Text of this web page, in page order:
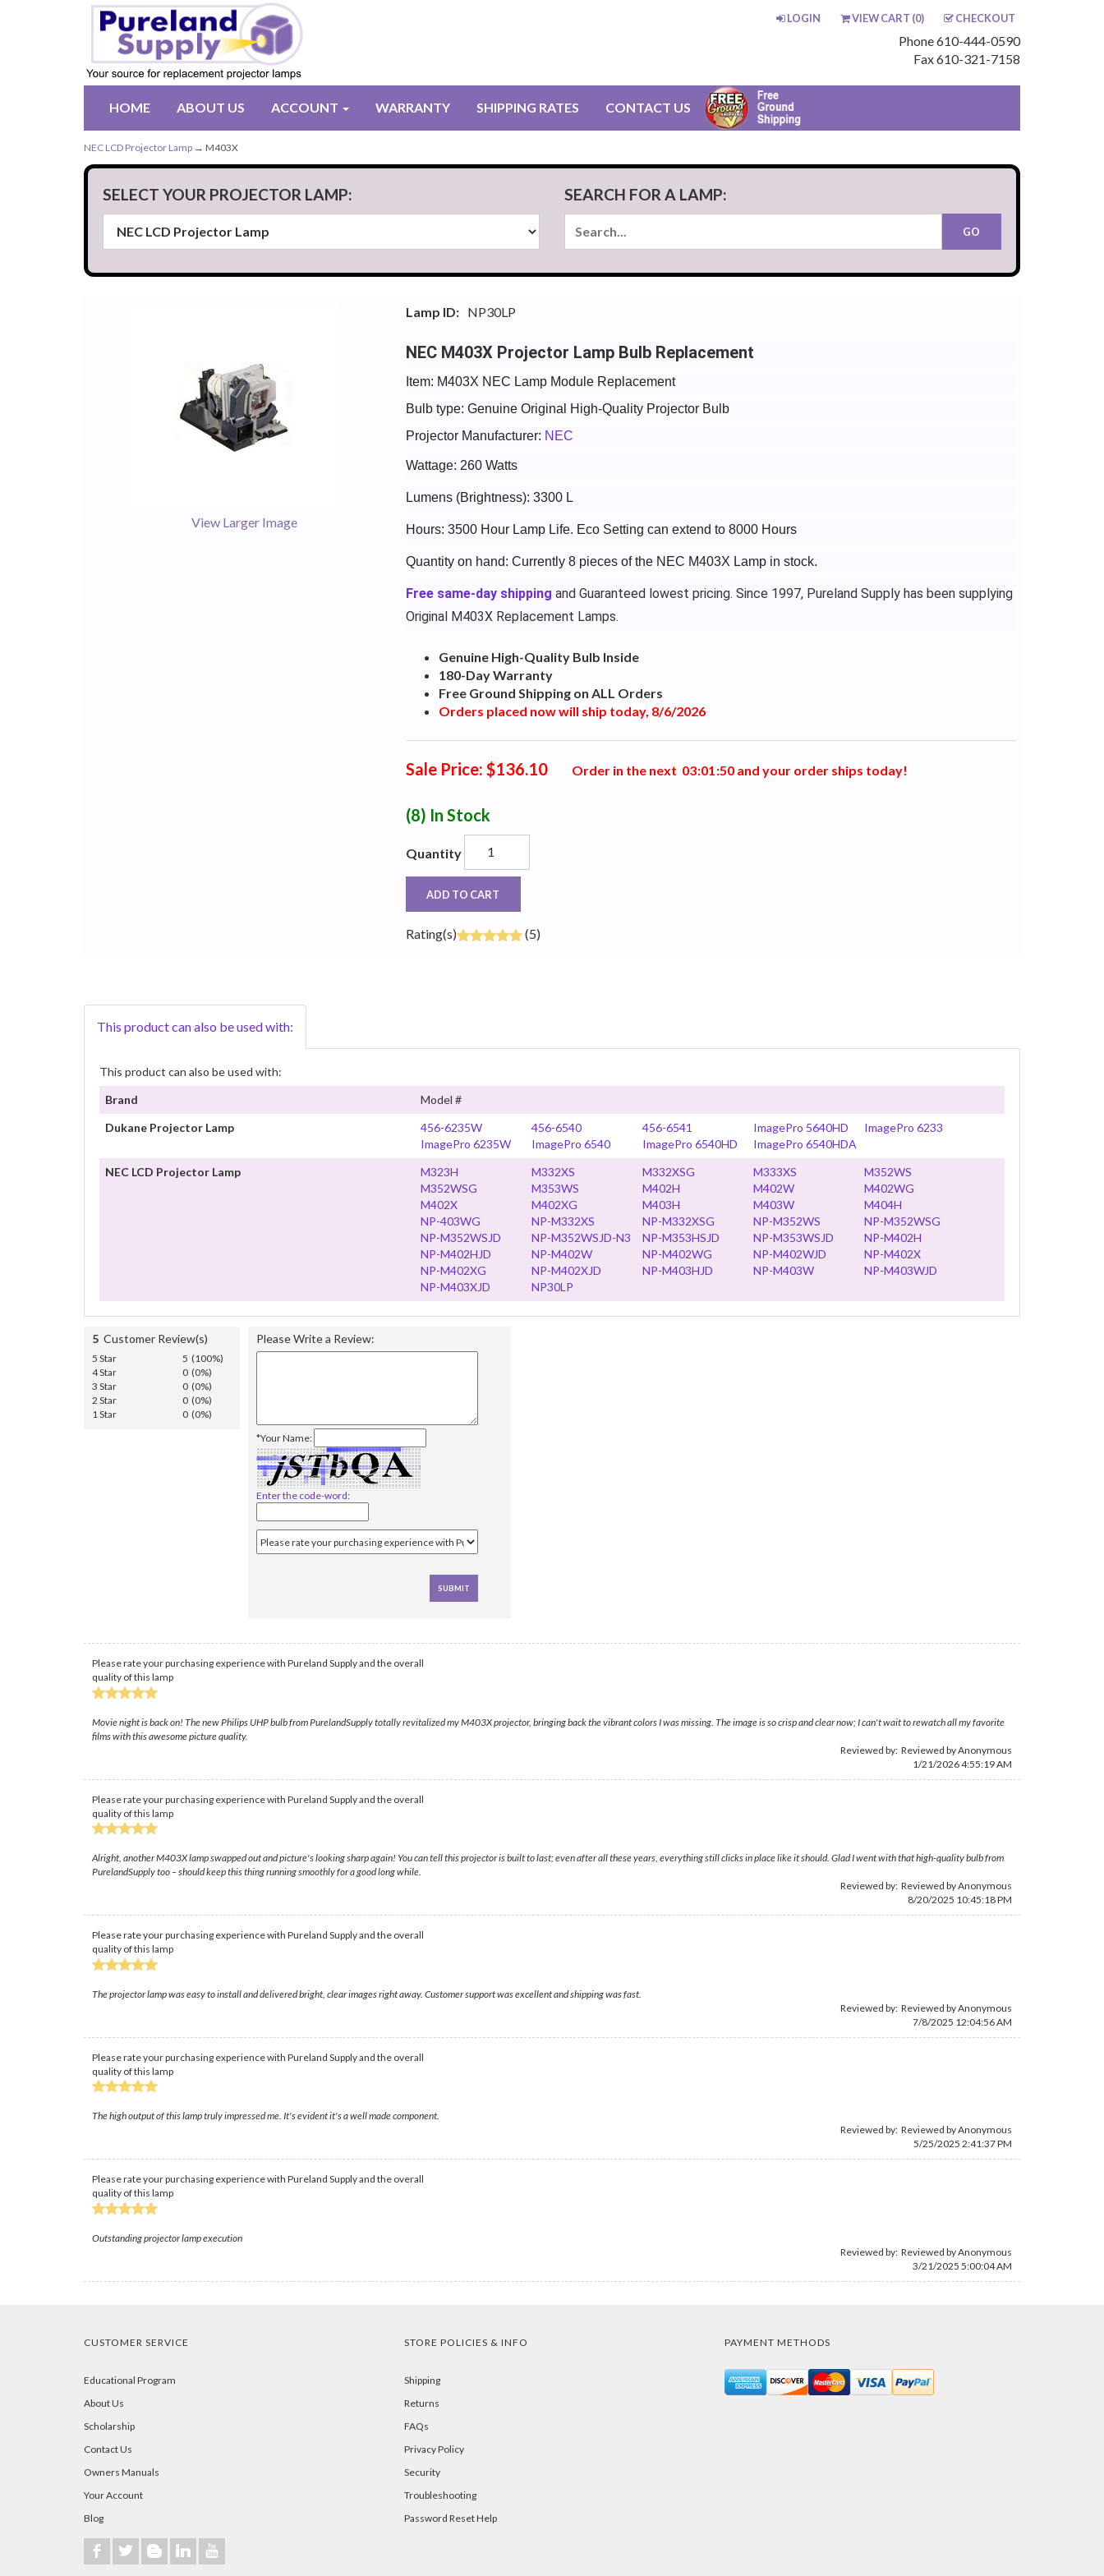
LOGIN VIEW CART (0) CHECKOUT
Phone 610-444-0590
Fax 610-321-7158
HOME ABOUT US ACCOUNT WARRANTY SHIPPING RATES CONTACT US
NEC LCD Projector Lamp → M403X
SELECT YOUR PROJECTOR LAMP: SEARCH FOR A LAMP:
View Larger Image
Lamp ID: NP30LP
NEC M403X Projector Lamp Bulb Replacement
Item: M403X NEC Lamp Module Replacement
Bulb type: Genuine Original High-Quality Projector Bulb
Projector Manufacturer: NEC
Wattage: 260 Watts
Lumens (Brightness): 3300 L
Hours: 3500 Hour Lamp Life. Eco Setting can extend to 8000 Hours
Quantity on hand: Currently 8 pieces of the NEC M403X Lamp in stock.
Free same-day shipping and Guaranteed lowest pricing. Since 1997, Pureland Supply has been supplying
Original M403X Replacement Lamps.
Genuine High-Quality Bulb Inside
180-Day Warranty
Free Ground Shipping on ALL Orders
Orders placed now will ship today, 8/6/2026
Sale Price: $136.10 Order in the next 03:01 :49 and your order ships today!
(8) In Stock
Quantity
ADD TO CART
Rating(s) (5)
This product can also be used with:
This product can also be used with:
Brand
Model #
Dukane Projector Lamp
456-6235W 456-6540 456-6541 ImagePro 5640HD
ImagePro 6233
ImagePro 6235W
ImagePro 6540 ImagePro 6540HD
ImagePro 6540HDA
NEC LCD Projector Lamp
M323H M332XS M332XSG M333XS
M352WS
M352WSG
M353WS M402H M402W
M402WG
M402X
M402XG M403H M403W
M404H
NP-403WG
NP-M332XS NP-M332XSG NP-M352WS
NP-M352WSG
NP-M352WSJD
NP-M352WSJD-N3 NP-M353HSJD NP-M353WSJD
NP-M402H
NP-M402HJD
NP-M402W NP-M402WG NP-M402WJD
NP-M402X
NP-M402XG
NP-M402XJD NP-M403HJD NP-M403W
NP-M403WJD
NP-M403XJD
NP30LP
5 Customer Review(s)
5 Star
5 (100%)
4 Star
0 (0%)
3 Star
0 (0%)
2 Star
0 (0%)
1 Star
0 (0%)
Please Write a Review:
*Your Name:
Enter the code-word:
Please rate your purchasing experience with Pureland Supply and the overall
quality of this lamp
Movie night is back on! The new Philips UHP bulb from PurelandSupply totally revitalized my M403X projector, bringing back the vibrant colors I was missing. The image is so crisp and clear now; I can't wait to rewatch all my favorite
films with this awesome picture quality.
Reviewed by: Reviewed by Anonymous
1/21/2026 4:55:19 AM
Please rate your purchasing experience with Pureland Supply and the overall
quality of this lamp
Alright, another M403X lamp swapped out and picture's looking sharp again! You can tell this projector is built to last; even after all these years, everything still clicks in place like it should. Glad I went with that high-quality bulb from
PurelandSupply too – should keep this thing running smoothly for a good long while.
Reviewed by: Reviewed by Anonymous
8/20/2025 10:45:18 PM
Please rate your purchasing experience with Pureland Supply and the overall
quality of this lamp
The projector lamp was easy to install and delivered bright, clear images right away. Customer support was excellent and shipping was fast.
Reviewed by: Reviewed by Anonymous
7/8/2025 12:04:56 AM
Please rate your purchasing experience with Pureland Supply and the overall
quality of this lamp
The high output of this lamp truly impressed me. It's evident it's a well made component.
Reviewed by: Reviewed by Anonymous
5/25/2025 2:41:37 PM
Please rate your purchasing experience with Pureland Supply and the overall
quality of this lamp
Outstanding projector lamp execution
Reviewed by: Reviewed by Anonymous
3/21/2025 5:00:04 AM
CUSTOMER SERVICE
Educational Program
About Us
Scholarship
Contact Us
Owners Manuals
Your Account
Blog
b a A j r
STORE POLICIES & INFO
Shipping
Returns
FAQs
Privacy Policy
Security
Troubleshooting
Password Reset Help
PAYMENT METHODS